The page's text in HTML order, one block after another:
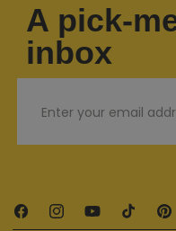
A pick-
inbox
FacebookInstagramYouTubeTikTok